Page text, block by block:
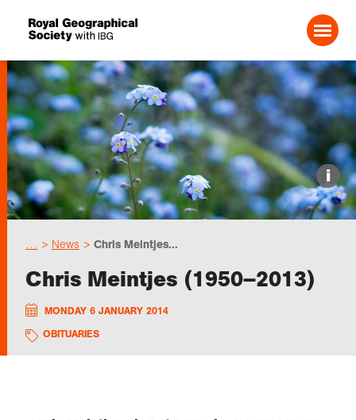
Search For:
Events
Choose geography
Schools
Research
i
News Chris Meintjes...
Chris Meintjes (1950–2013)
MONDAY 6 JANUARY 2014
OBITUARIES